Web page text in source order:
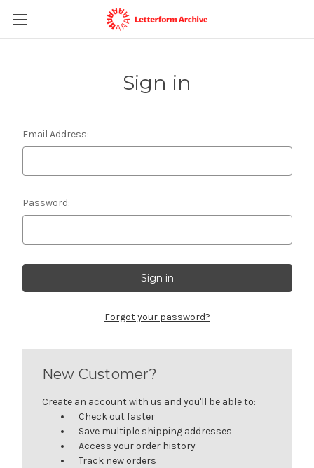
Sign in
Email Address:
Password:
Forgot your password?
New Customer?
Create an account with us and you'll be able to:
Check out faster
Save multiple shipping addresses
Access your order history
Track new orders